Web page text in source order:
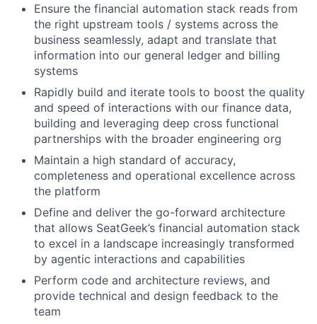
Ensure the financial automation stack reads from
the right upstream tools / systems across the
business seamlessly, adapt and translate that
information into our general ledger and billing
systems
Rapidly build and iterate tools to boost the quality
and speed of interactions with our finance data,
building and leveraging deep cross functional
partnerships with the broader engineering org
Maintain a high standard of accuracy,
completeness and operational excellence across
the platform
Define and deliver the go-forward architecture
that allows SeatGeek’s financial automation stack
to excel in a landscape increasingly transformed
by agentic interactions and capabilities
Perform code and architecture reviews, and
provide technical and design feedback to the
team